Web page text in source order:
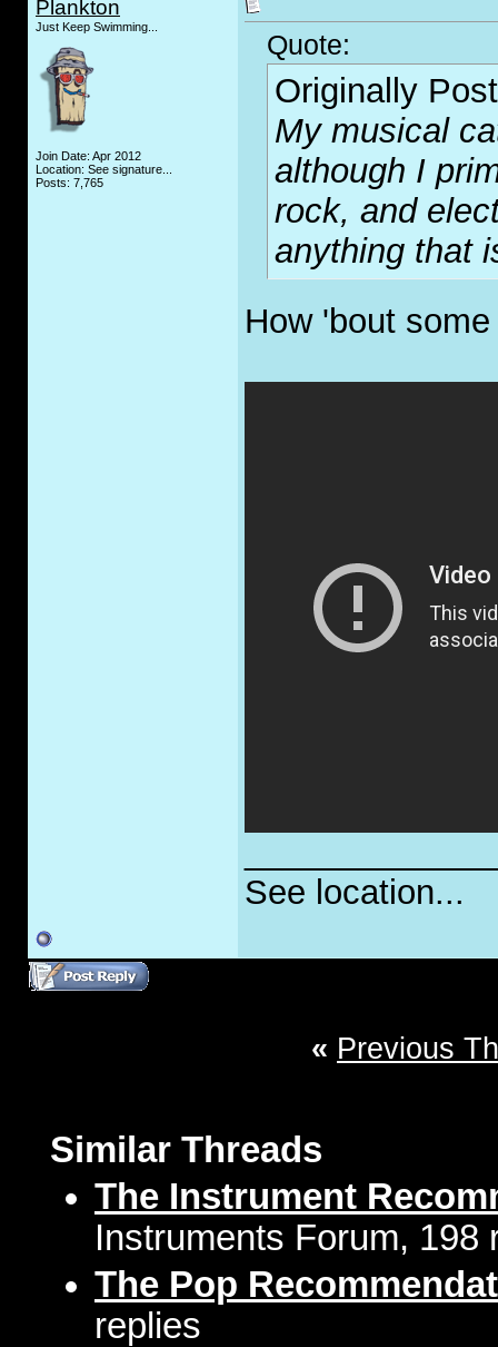
Plankton
Just Keep Swimming...
Join Date: Apr 2012
Location: See signature...
Posts: 7,765
Quote:
Originally
My musical
although I
rock, and
anything that
How 'bout
See location...
« Previous
Similar Threads
The Instrument
Instruments Forum, 198
The Pop
replies